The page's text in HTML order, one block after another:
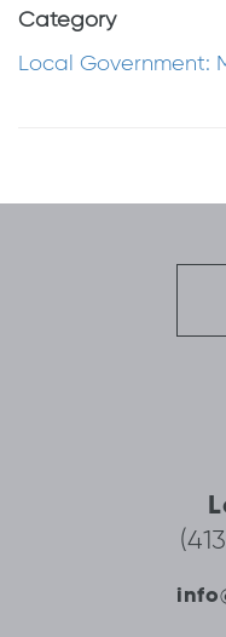
Category
Local Government: